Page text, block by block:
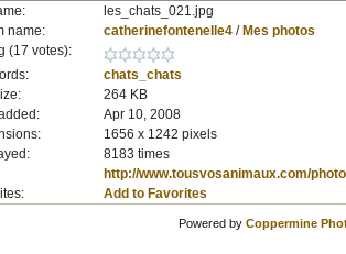
les_chats_021.jpg
name:
catherinefontenelle4/ Mes photos
(17 votes):
chats_chats
264 KB
Apr 10, 2008
1656 x 1242 pixels
8183 times
http://www.tousvosanimaux.com/
Add to Favorites
Powered by Coppermine